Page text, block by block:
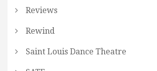
Reviews
Rewind
Saint Louis Dance Theatre